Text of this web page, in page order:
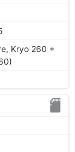
Kryo 260 +